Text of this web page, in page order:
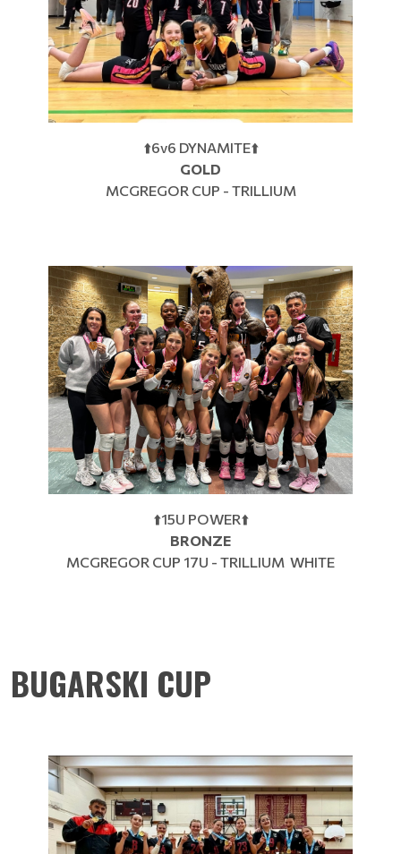
⬆️6v6 DYNAMITE⬆️
GOLD
MCGREGOR CUP - TRILLIUM
⬆️15U POWER⬆️
BRONZE
MCGREGOR CUP 17U - TRILLIUM WHITE
BUGARSKI CUP